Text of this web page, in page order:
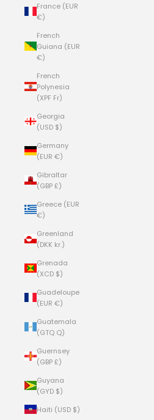
France (EUR
€)
French
Guiana (EUR
€)
French
Polynesia
(XPF Fr)
Georgia
(USD $)
Germany
(EUR €)
Gibraltar
(GBP £)
Greece (EUR
€)
Greenland
(DKK kr.)
Grenada
(XCD $)
Guadeloupe
(EUR €)
Guatemala
(GTQ Q)
Guernsey
(GBP £)
Guyana
(GYD $)
Haiti (USD $)